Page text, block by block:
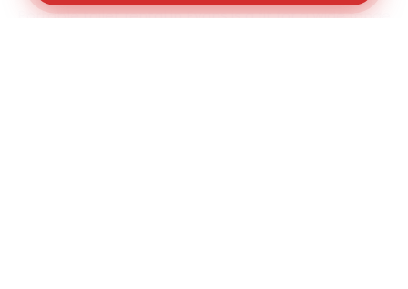
Portable toilet rental in Evans is a fit for a wide range